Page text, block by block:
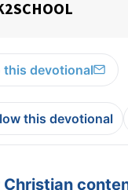
this devotional
this devotional